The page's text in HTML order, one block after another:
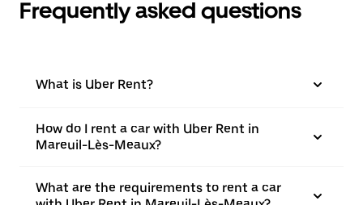
Frequently asked questions
What is Uber Rent?
How do I rent a car with Uber Rent in
Mareuil-Lès-Meaux?
What are the requirements to rent a car